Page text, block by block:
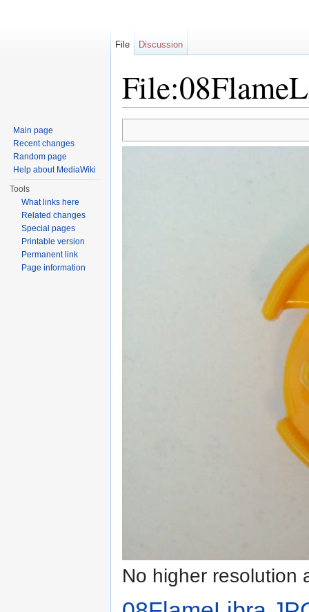
No higher resolution
File Discussion
Main page
Recent changes
Random page
Help about MediaWiki
Tools
What links here
Related changes
Special pages
Printable version
Permanent link
Page information